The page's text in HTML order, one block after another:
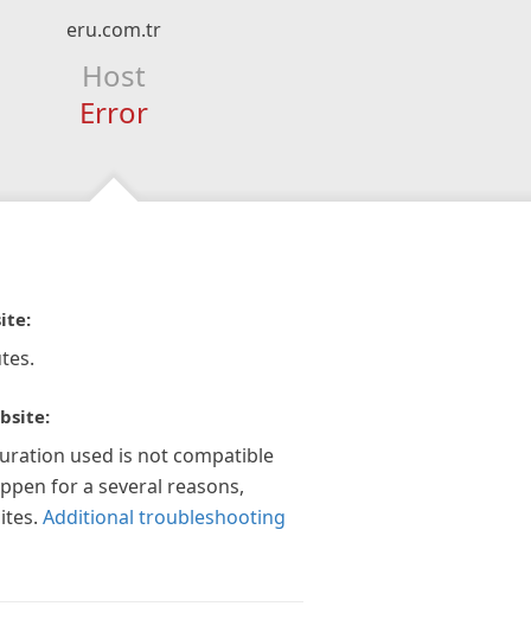
eru.com.tr
Host
Error
used is not compatible
for a several reasons,
Additional troubleshooting